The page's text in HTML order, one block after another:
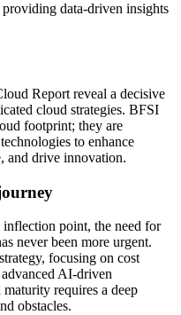
providing data-driven insights
Report reveal a decisive
cloud strategies. BFSI
footprint; they are
to enhance
and drive innovation.
inflection point, the need for
never been more urgent.
focusing on cost
AI-driven
requires a deep
obstacles.